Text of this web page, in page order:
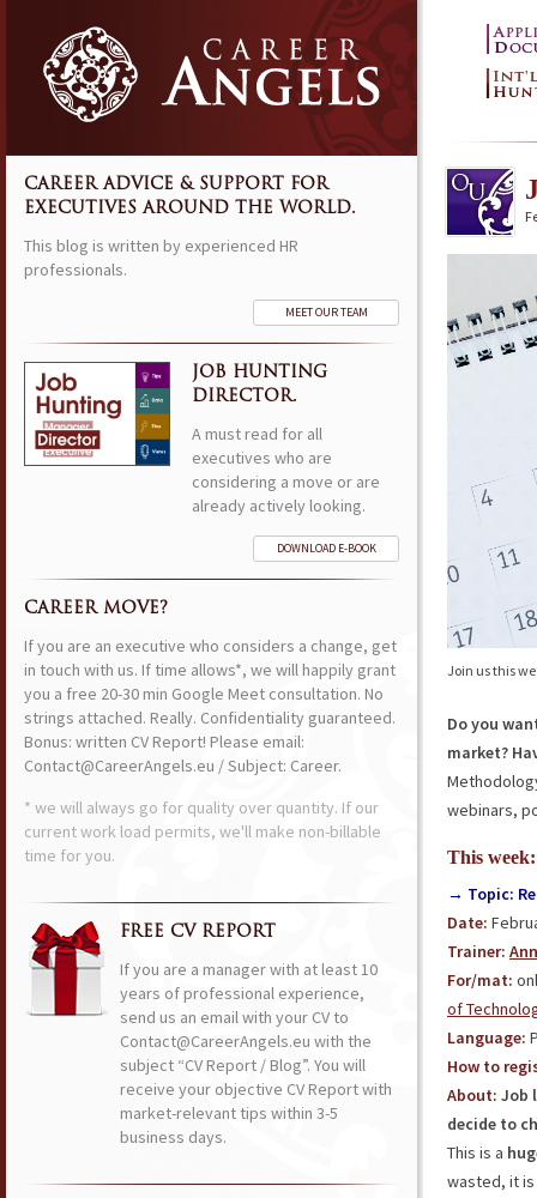
Join us this
Do you
market?
webinars,
This week:
→ Topic:
Date:
Trainer:
For/mat:
of
Language:
How to
About: Job
decide to
This is a
wasted, it
CAREER ADVICE & SUPPORT FOR
EXECUTIVES AROUND THE WORLD.
This blog is written by experienced HR
professionals.
MEET OUR TEAM
JOB HUNTING
DIRECTOR.
A must read for all
executives who are
considering a move or are
already actively looking.
DOWNLOAD E-BOOK
CAREER MOVE?
If you are an executive who considers a change, get
in touch with us. If time allows*, we will happily grant
you a free 20-30 min Google Meet consultation. No
strings attached. Really. Confidentiality guaranteed.
Bonus: written CV Report! Please email:
Contact@CareerAngels.eu / Subject: Career.
* we will always go for quality over quantity. If our
current work load permits, we'll make non-billable
time for you.
FREE CV REPORT
If you are a manager with at least 10
years of professional experience,
send us an email with your CV to
Contact@CareerAngels.eu with the
subject “CV Report / Blog”. You will
receive your objective CV Report with
market-relevant tips within 3-5
business days.